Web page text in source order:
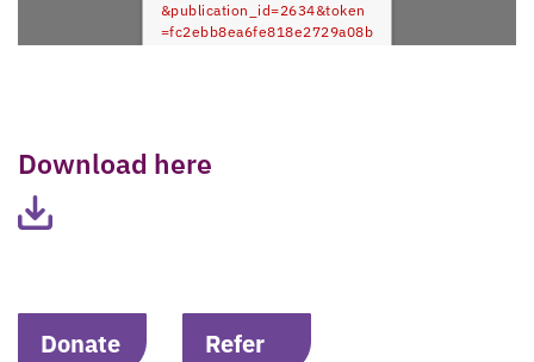
&publication_id=2634&token
=fc2ebb8ea6fe818e2729a08b
Download here
Donate Refer